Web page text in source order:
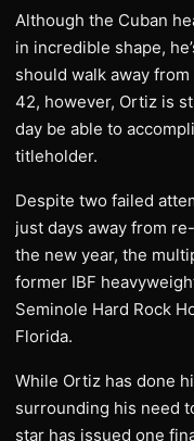
Although the Cuban
in incredible shape,
should walk away
42, however, Ortiz is
day be able to
titleholder.
Despite two failed
just days away from
the new year, the
former IBF
Seminole Hard Rock
Florida.
While Ortiz has done
surrounding his need
star has issued one